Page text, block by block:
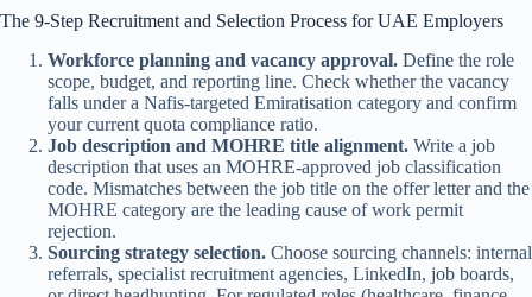
The 9-Step Recruitment and Selection Process for UAE Employers
Workforce planning and vacancy approval. Define the role
scope, budget, and reporting line. Check whether the vacancy
falls under a Nafis-targeted Emiratisation category and confirm
your current quota compliance ratio.
Job description and MOHRE title alignment. Write a job
description that uses an MOHRE-approved job classification
code. Mismatches between the job title on the offer letter and the
MOHRE category are the leading cause of work permit
rejection.
Sourcing strategy selection. Choose sourcing channels: internal
referrals, specialist recruitment agencies, LinkedIn, job boards,